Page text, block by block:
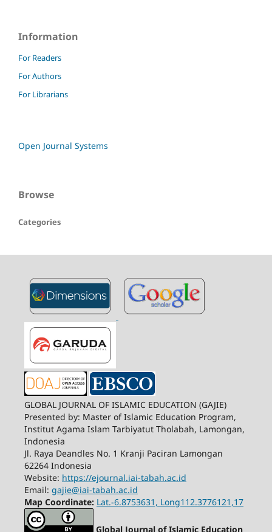
Information
For Readers
For Authors
For Librarians
Open Journal Systems
Browse
Categories
GLOBAL JOURNAL OF ISLAMIC EDUCATION (GAJIE)
Presented by: Master of Islamic Education Program,
Institut Agama Islam Tarbiyatut Tholabah, Lamongan,
Indonesia
Jl. Raya Deandles No. 1 Kranji Paciran Lamongan
62264 Indonesia
Website: https://ejournal.iai-tabah.ac.id
Email: gajie@iai-tabah.ac.id
Map Coordinate: Lat.-6.8753631, Long112.3776121,17
Global Journal of Islamic Education